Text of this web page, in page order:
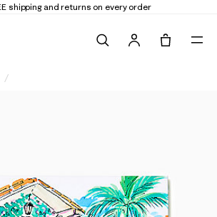
shipping and returns on every order